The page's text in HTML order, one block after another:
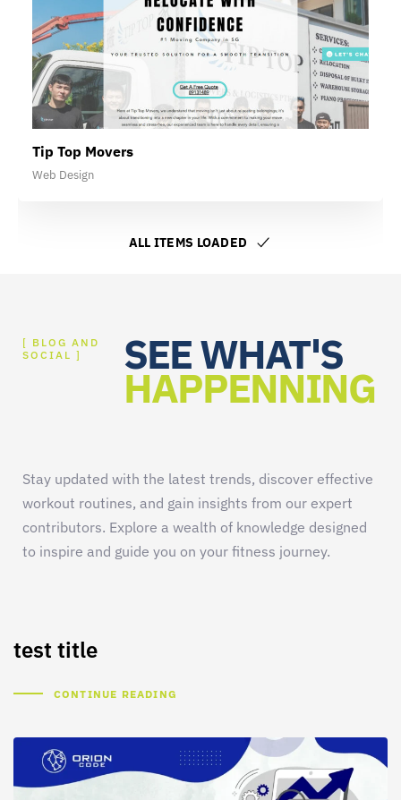
Tip Top Movers
Web Design
ALL ITEMS LOADED
[ BLOG AND
SOCIAL ]
SEE WHAT'S
HAPPENNING
Stay updated with the latest trends, discover effective
workout routines, and gain insights from our expert
contributors. Explore a wealth of knowledge designed
to inspire and guide you on your fitness journey.
test title
CONTINUE READING